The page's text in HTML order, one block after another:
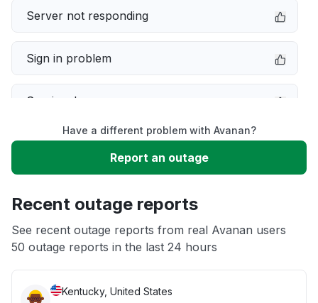
Server not responding
Sign in problem
Service down
Slow performance
App not loading
Have a different problem with Avanan?
Report an outage
Recent outage reports
See recent outage reports from real Avanan users
50 outage reports in the last 24 hours
Kentucky, United States